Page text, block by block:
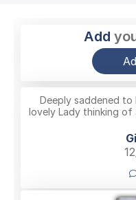
Add
Deeply saddened to
lovely Lady thinking of